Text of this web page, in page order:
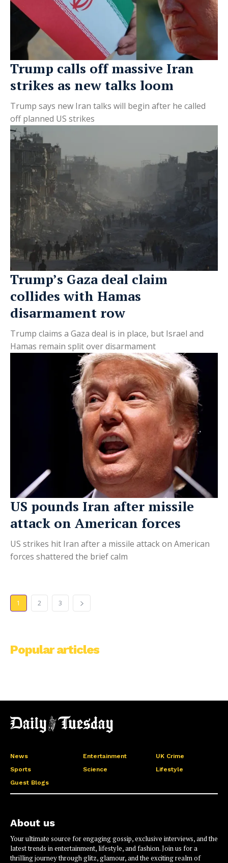
Trump calls off massive Iran
strikes as new talks loom
Trump says new Iran talks will begin after he called
off planned US strikes
Trump’s Gaza deal claim
collides with Hamas
disarmament row
Trump claims a Gaza deal is in place, but Israel and
Hamas remain split over disarmament
US pounds Iran after missile
attack on American forces
US strikes hit Iran after a missile attack on American
forces shattered the brief calm
1 2 3
Popular articles
News Entertainment
UK Crime
Sports
Science
Lifestyle
Guest Blogs
About us
Your ultimate source for engaging gossip, exclusive interviews, and the
latest trends in entertainment, lifestyle, and fashion. Join us for a
thrilling journey through glitz, glamour, and the exciting realm of